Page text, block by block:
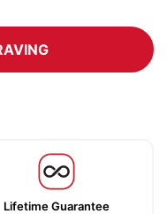
Lifetime Guarantee